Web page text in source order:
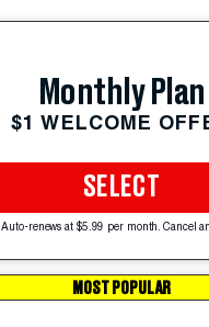
Monthly Plan
$1 WELCOME
SELECT
Auto-renews at $5.99 per month. Cancel
MOST POPULAR